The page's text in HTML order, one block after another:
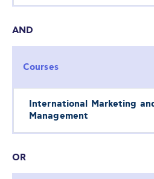
AND
Courses
International Marketing
Management
OR